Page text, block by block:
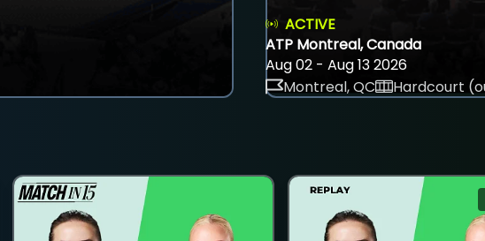
ACTIVE
ATP Montreal, Canada
Aug 02 - Aug 13 2026
Montreal, QC
Hardcourt